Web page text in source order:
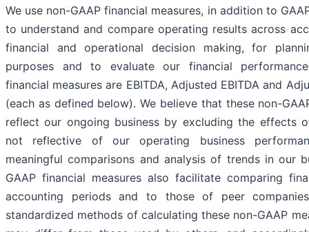
We use non-GAAP financial measures, in addition to
to understand and compare operating results across
financial and operational decision making, for
purposes and to evaluate our financial
financial measures are EBITDA, Adjusted EBITDA and
(each as defined below). We believe that these non-
reflect our ongoing business by excluding the effects
not reflective of our operating business
meaningful comparisons and analysis of trends in our
GAAP financial measures also facilitate comparing
accounting periods and to those of peer
standardized methods of calculating these non-GAAP